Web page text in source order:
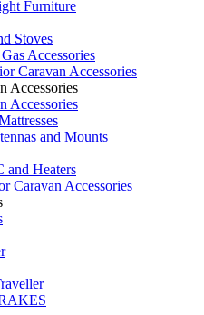
Furniture
Stoves
Accessories
Caravan Accessories
Accessories
Accessories
and Mounts
and Heaters
Caravan Accessories